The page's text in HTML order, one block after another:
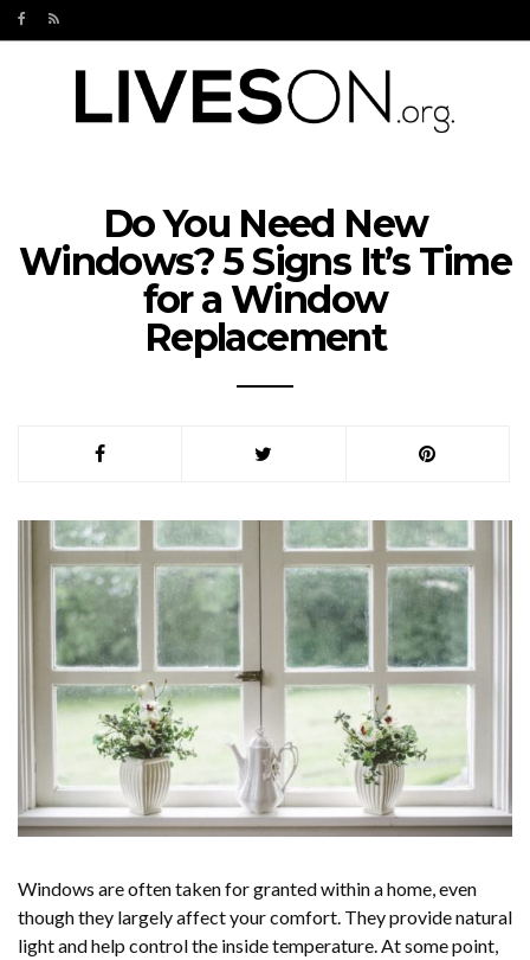
Do You Need New
Windows? 5 Signs It’s Time
for a Window
Replacement
Windows are often taken for granted within a home, even
though they largely affect your comfort. They provide natural
light and help control the inside temperature. At some point,